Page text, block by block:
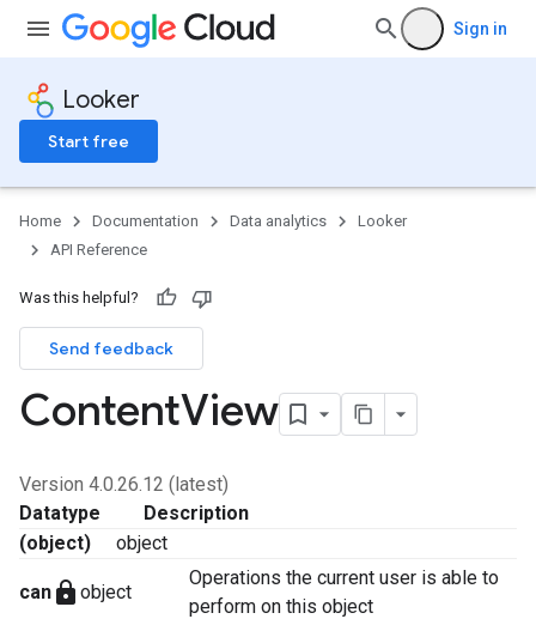
Sign in
Looker
Start free
Home Documentation Data analytics
Looker
API Reference
Was this helpful?
Send feedback
ContentView
Version 4.0.26.12 (latest)
Datatype
Description
(object)
object
can lock object
Operations the current user is able to
perform on this object